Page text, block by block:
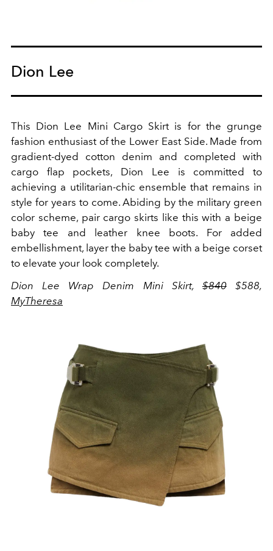
Dion Lee
This Dion Lee Mini Cargo Skirt is for the grunge
fashion enthusiast of the Lower East Side. Made from
gradient-dyed cotton denim and completed with
cargo flap pockets, Dion Lee is committed to
achieving a utilitarian-chic ensemble that remains in
style for years to come. Abiding by the military green
color scheme, pair cargo skirts like this with a beige
baby tee and leather knee boots. For added
embellishment, layer the baby tee with a beige corset
to elevate your look completely.
Dion Lee Wrap Denim Mini Skirt,$840$588,
MyTheresa